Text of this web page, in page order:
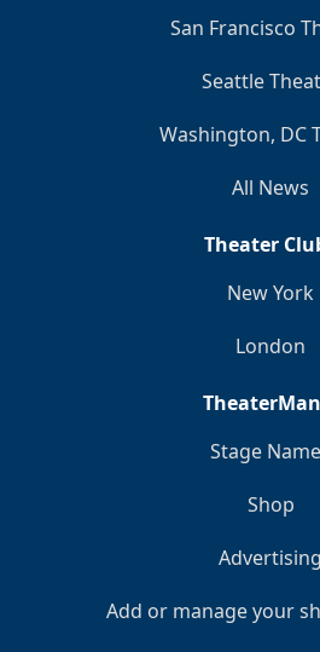
San Francisco
Seattle
Washington, DC
All News
Theater
New York
London
Stage
Shop
Advertising
Add or manage your